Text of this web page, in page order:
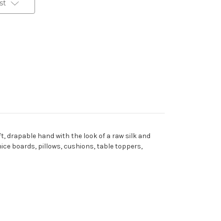
drapable hand with the look of a raw silk and
boards, pillows, cushions, table toppers,